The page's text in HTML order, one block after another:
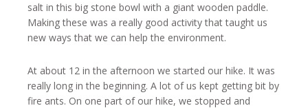
salt in this big stone bowl with a giant wooden paddle.
Making these was a really good activity that taught us
new ways that we can help the environment.
At about 12 in the afternoon we started our hike. It was
really long in the beginning. A lot of us kept getting bit by
fire ants. On one part of our hike, we stopped and